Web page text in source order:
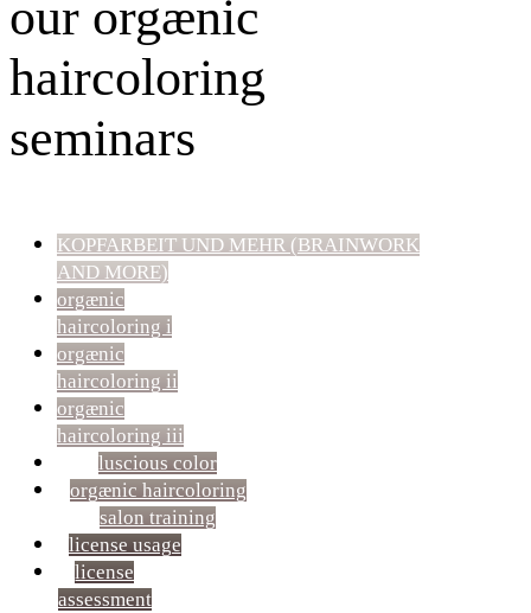
our orgænic
haircoloring
seminars
KOPFARBEIT UND MEHR (BRAINWORK
AND MORE)
orgænic
haircoloring i
orgænic
haircoloring ii
orgænic
haircoloring iii
luscious color
orgænic haircoloring
salon training
license usage
license
assessment